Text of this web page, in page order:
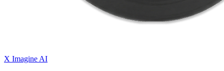
X Imagine AI